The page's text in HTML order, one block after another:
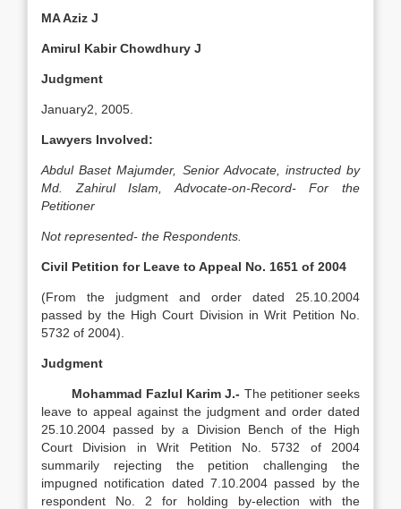
MA Aziz J
Amirul Kabir Chowdhury J
Judgment
January2, 2005.
Lawyers Involved:
Abdul Baset Majumder, Senior Advocate, instructed by
Md. Zahirul Islam, Advocate-on-Record-
For the
Petitioner
Not represented- the Respondents.
Civil Petition for Leave to Appeal No. 1651 of 2004
(From the judgment and order dated 25.10.2004
passed by the High Court Division in Writ Petition No.
5732 of 2004).
Judgment
Mohammad Fazlul Karim J.- The petitioner seeks
leave to appeal against the judgment and order dated
25.10.2004 passed by a Division Bench of the High
Court Division in Writ Petition No. 5732 of 2004
summarily rejecting the petition challenging the
impugned notification dated 7.10.2004 passed by the
respondent No. 2 for holding by-election with the